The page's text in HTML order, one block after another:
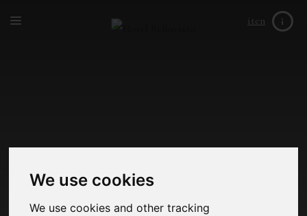
We use cookies
We use cookies and other tracking
iten i